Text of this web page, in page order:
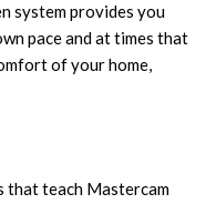
system provides you
pace and at times that
of your home,
that teach Mastercam